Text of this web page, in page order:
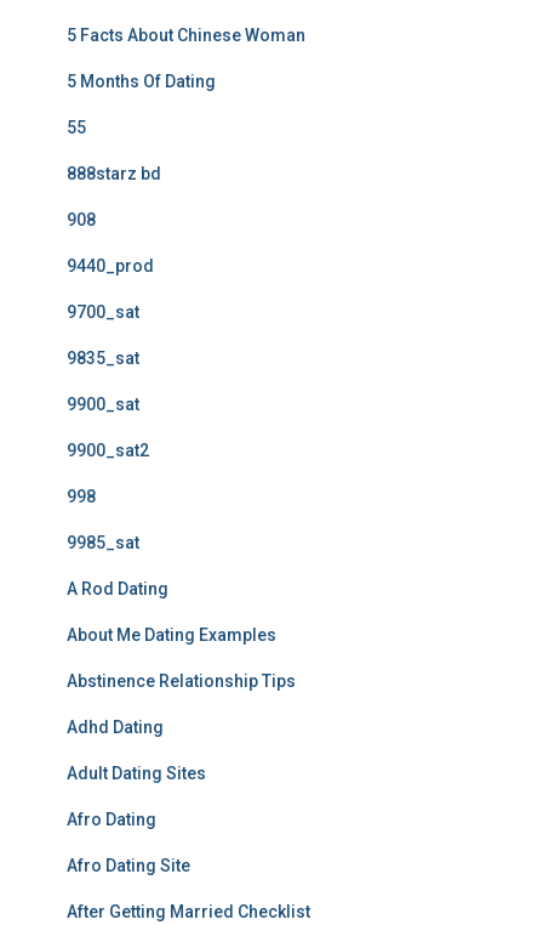
5 Facts About Chinese Woman
5 Months Of Dating
55
888starz bd
908
9440_prod
9700_sat
9835_sat
9900_sat
9900_sat2
998
9985_sat
A Rod Dating
About Me Dating Examples
Abstinence Relationship Tips
Adhd Dating
Adult Dating Sites
Afro Dating
Afro Dating Site
After Getting Married Checklist